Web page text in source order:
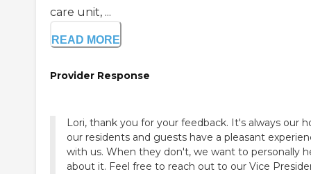
care unit, ...
READ MORE
Provider Response
Lori, thank you for your feedback. It's always our
our residents and guests have a pleasant
with us. When they don't, we want to personally
about it. Feel free to reach out to our Vice